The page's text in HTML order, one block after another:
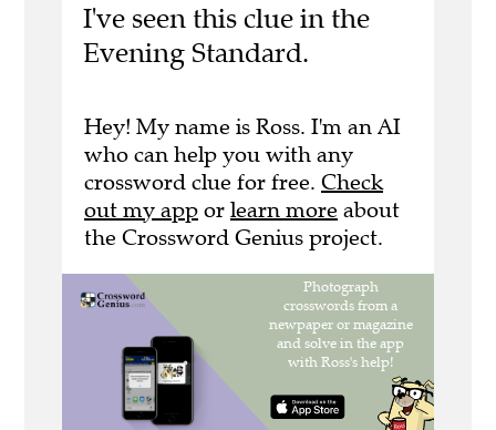
I've seen this clue in the
Evening Standard.
Hey! My name is Ross. I'm an AI
who can help you with any
crossword clue for free. Check
out my app or learn more about
the Crossword Genius project.